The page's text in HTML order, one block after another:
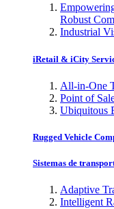
Robust
Industrial
iRetail & iCity
All-in-One
Point of
Ubiquitous
Rugged Vehicle
Sistemas de
Adaptive
Intelligent